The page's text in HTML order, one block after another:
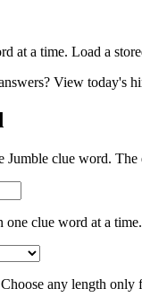
at a time. Load a
View today's
Jumble clue word.
one clue word at a time.
any length only